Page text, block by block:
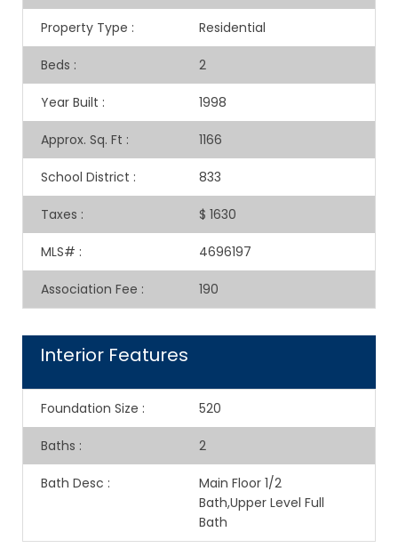
Property Type : Residential
Beds : 2
Year Built : 1998
Approx. Sq. Ft : 1166
School District : 833
Taxes : $ 1630
MLS# : 4696197
Association Fee : 190
Interior Features
Foundation Size : 520
Baths : 2
Bath Desc :
Main Floor 1/2
Bath,Upper Level Full
Bath